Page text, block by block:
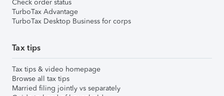
Check order status
TurboTax Advantage
TurboTax Desktop Business for corps
Tax tips
Tax tips & video homepage
Browse all tax tips
Married filing jointly vs separately